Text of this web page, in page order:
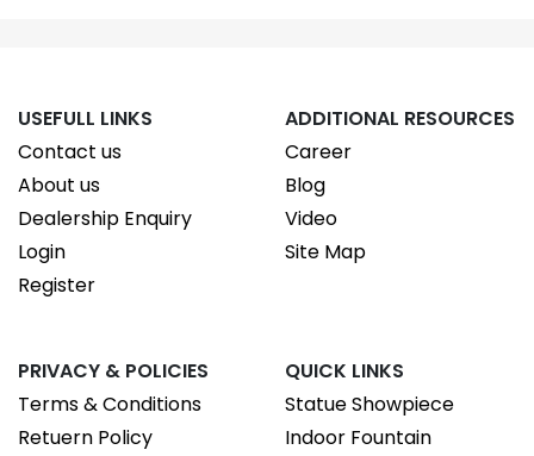
USEFULL LINKS
Contact us
About us
Dealership Enquiry
Login
Register
ADDITIONAL RESOURCES
Career
Blog
Video
Site Map
PRIVACY & POLICIES
Terms & Conditions
Retuern Policy
QUICK LINKS
Statue Showpiece
Indoor Fountain